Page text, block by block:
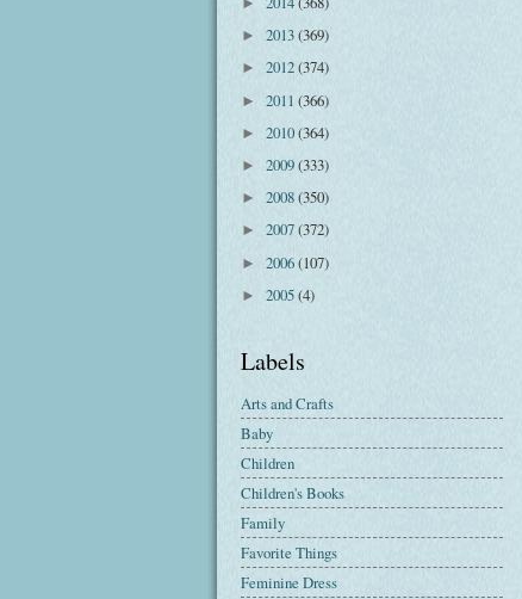
► 2013(369)
► 2012(374)
► 2011 (366)
► 2010(364)
► 2009(333)
► 2008(350)
► 2007(372)
► 2006(107)
► 2005(4)
Labels
Arts and Crafts
Baby
Children
Children's Books
Family
Favorite Things
Feminine Dress